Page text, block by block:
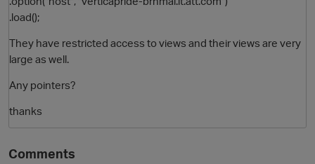
.load();
They have restricted access to views and their views are very
large as well.
Any pointers?
thanks
Comments